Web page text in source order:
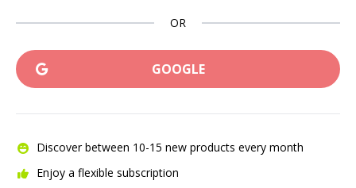
OR
GOOGLE
Discover between 10-15 new products every month
Enjoy a flexible subscription